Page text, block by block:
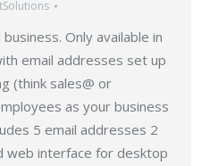
Only available in
email addresses set up
(think sales@ or
as your business
5 email addresses 2
web interface for desktop